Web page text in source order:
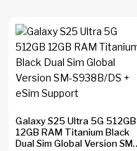
Galaxy S25 Ultra 5G 512GB
12GB RAM Titanium Black
Dual Sim Global Version SM-